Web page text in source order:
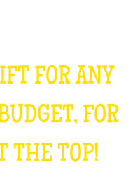
FOR ANY
FOR
THE TOP!